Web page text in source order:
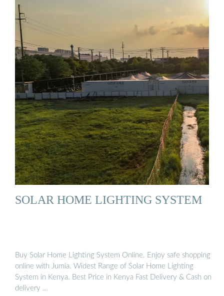
SOLAR HOME LIGHTING SYSTEM
Buy Solar Home Lighting System Online. Enjoy safe shopping
online with Jumia. Widest Range of Solar Home Lighting
System in Kenya. Best Price in Kenya Fast Delivery & Cash on
delivery …